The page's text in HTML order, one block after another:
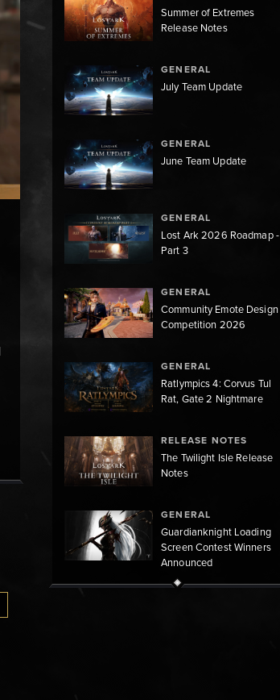
Summer of Extremes
Release Notes
GENERAL
July Team Update
GENERAL
June Team Update
GENERAL
Lost Ark 2026 Roadmap -
Part 3
GENERAL
Community Emote Design
Competition 2026
GENERAL
Ratlympics 4: Corvus Tul
Rat, Gate 2 Nightmare
RELEASE NOTES
The Twilight Isle Release
Notes
GENERAL
Guardianknight Loading
Screen Contest Winners
Announced